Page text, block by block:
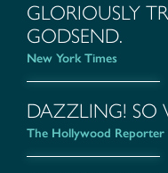
GLORIOUSLY
GODSEND.
New York Times
DAZZLING! SO
The Hollywood Reporter